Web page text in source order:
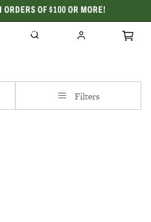
ORDERS OF $100 OR MORE!
50 YEARS
Filters